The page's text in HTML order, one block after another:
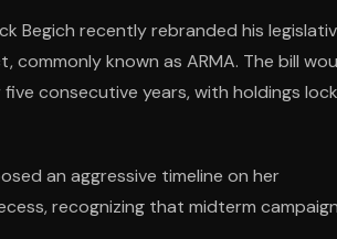
Begich recently rebranded his
known as ARMA. The bill
consecutive years, with holdings
an aggressive timeline on her
recognizing that midterm campaign